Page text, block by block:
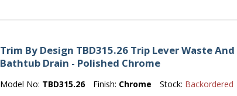
Trim By Design TBD315.26 Trip Lever Waste
Bathtub Drain - Polished Chrome
Model No: TBD315.26 Finish: Chrome Stock: Backordered